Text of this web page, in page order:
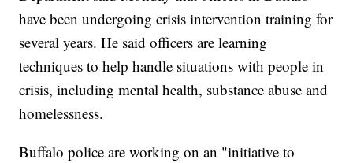
have been undergoing crisis intervention training for
several years. He said officers are learning
techniques to help handle situations with people in
crisis, including mental health, substance abuse and
homelessness.
Buffalo police are working on an "initiative to